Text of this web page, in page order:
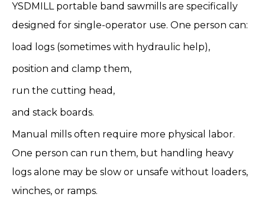
YSDMILL portable band sawmills are specifically
designed for single-operator use. One person can:
load logs (sometimes with hydraulic help),
position and clamp them,
run the cutting head,
and stack boards.
Manual mills often require more physical labor.
One person can run them, but handling heavy
logs alone may be slow or unsafe without loaders,
winches, or ramps.